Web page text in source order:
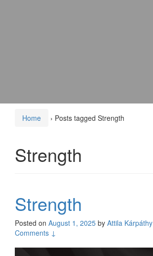
Home › Posts tagged Strength
Strength
Strength
Posted on August 1, 2025 by Attila Kárpáthy
Comments ↓